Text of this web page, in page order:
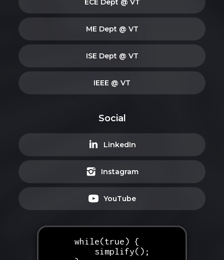
ECE Dept @ VT
ME Dept @ VT
ISE Dept @ VT
IEEE @ VT
Social
LinkedIn
Instagram
YouTube
while(true) {
simplify();